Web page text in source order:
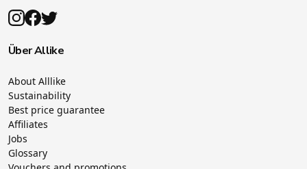
Über Allike
About Alllike
Sustainability
Best price guarantee
Affiliates
Jobs
Glossary